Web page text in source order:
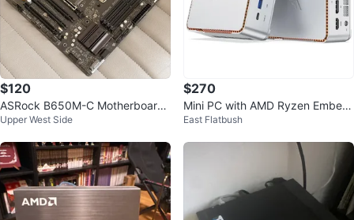
$120
ASRock B650M-C Motherboard
AM5 micro-ATX
Upper West Side
$270
Mini PC with AMD Ryzen Embed
ded R2544, Type-C Port
East Flatbush